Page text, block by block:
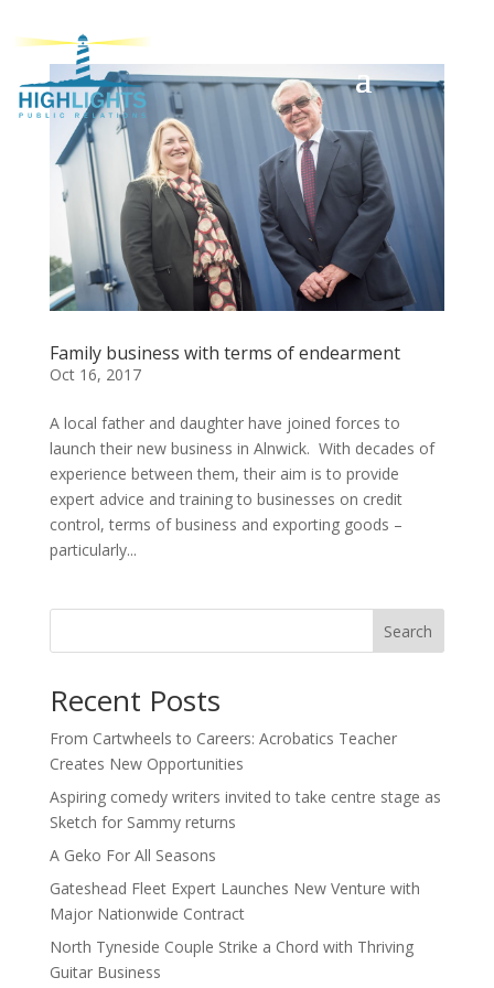
Family business with terms of endearment
Oct 16, 2017
A local father and daughter have joined forces to
launch their new business in Alnwick. With decades of
experience between them, their aim is to provide
expert advice and training to businesses on credit
control, terms of business and exporting goods –
particularly...
Search
Recent Posts
From Cartwheels to Careers: Acrobatics Teacher
Creates New Opportunities
Aspiring comedy writers invited to take centre stage as
Sketch for Sammy returns
A Geko For All Seasons
Gateshead Fleet Expert Launches New Venture with
Major Nationwide Contract
North Tyneside Couple Strike a Chord with Thriving
Guitar Business